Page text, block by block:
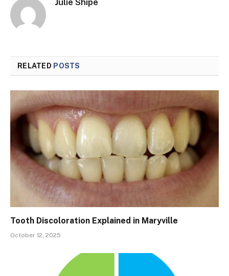
RELATED POSTS
Tooth Discoloration Explained in Maryville
October 12, 2025